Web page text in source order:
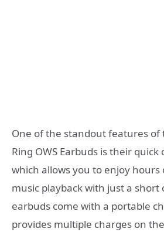
One of the standout features of
Ring OWS Earbuds is their
which allows you to enjoy
music playback with just a short
earbuds come with a portable
provides multiple charges on